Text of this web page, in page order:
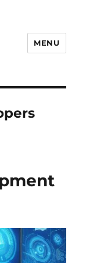
MENU